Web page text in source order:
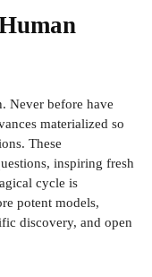
Never before have
materialized so
These
inspiring fresh
cycle is
potent models,
discovery, and open